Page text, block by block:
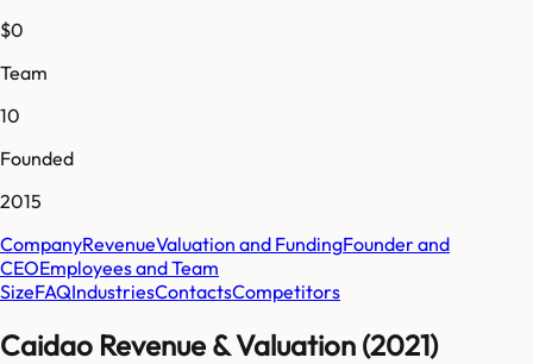
$0
Team
10
Founded
2015
CompanyRevenueValuation and FundingFounder and
CEOEmployees and Team
SizeFAQIndustriesContactsCompetitors
Caidao Revenue & Valuation (2021)